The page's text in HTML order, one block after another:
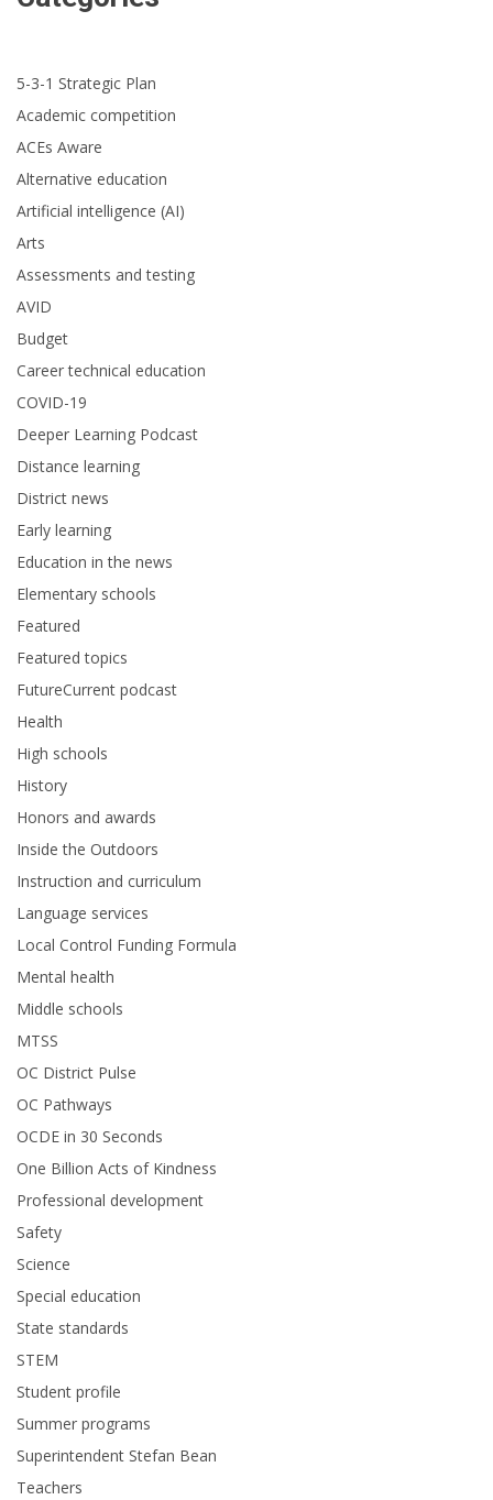
5-3-1 Strategic Plan
Academic competition
ACEs Aware
Alternative education
Artificial intelligence (AI)
Arts
Assessments and testing
AVID
Budget
Career technical education
COVID-19
Deeper Learning Podcast
Distance learning
District news
Early learning
Education in the news
Elementary schools
Featured
Featured topics
FutureCurrent podcast
Health
High schools
History
Honors and awards
Inside the Outdoors
Instruction and curriculum
Language services
Local Control Funding Formula
Mental health
Middle schools
MTSS
OC District Pulse
OC Pathways
OCDE in 30 Seconds
One Billion Acts of Kindness
Professional development
Safety
Science
Special education
State standards
STEM
Student profile
Summer programs
Superintendent Stefan Bean
Teachers